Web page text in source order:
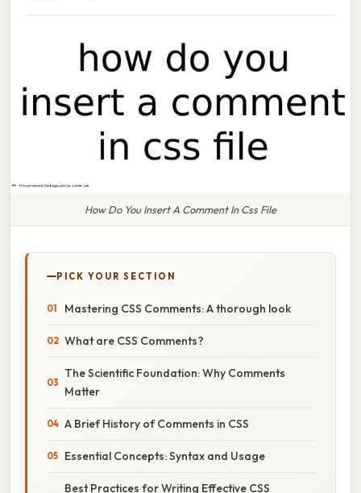
How Do You Insert A Comment In Css File
PICK YOUR SECTION
Mastering CSS Comments: A thorough look
What are CSS Comments?
The Scientific Foundation: Why Comments
Matter
A Brief History of Comments in CSS
Essential Concepts: Syntax and Usage
Best Practices for Writing Effective CSS